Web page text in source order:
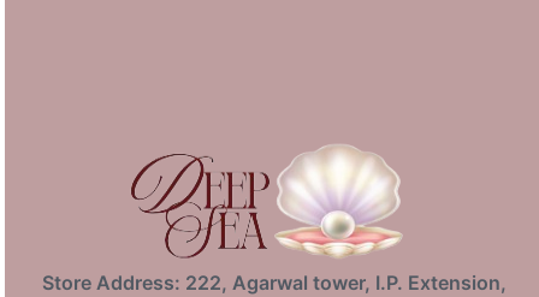
Store Address: 222, Agarwal tower, I.P. Extension,